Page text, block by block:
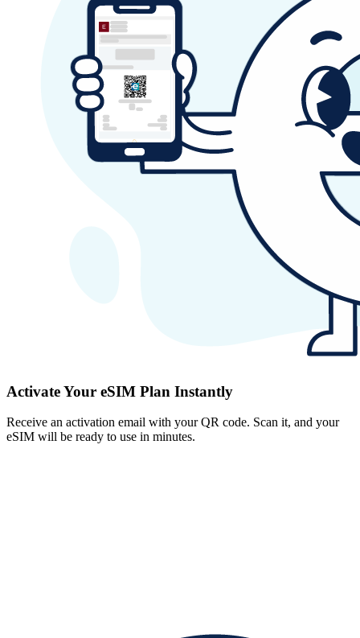
Activate Your eSIM Plan Instantly
Receive an activation email with your QR code. Scan it, and your
eSIM will be ready to use in minutes.